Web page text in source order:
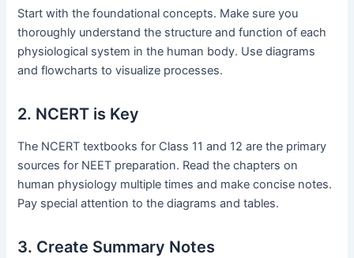
Start with the foundational concepts. Make sure you
thoroughly understand the structure and function of each
physiological system in the human body. Use diagrams
and flowcharts to visualize processes.
2. NCERT is Key
The NCERT textbooks for Class 11 and 12 are the primary
sources for NEET preparation. Read the chapters on
human physiology multiple times and make concise notes.
Pay special attention to the diagrams and tables.
3. Create Summary Notes